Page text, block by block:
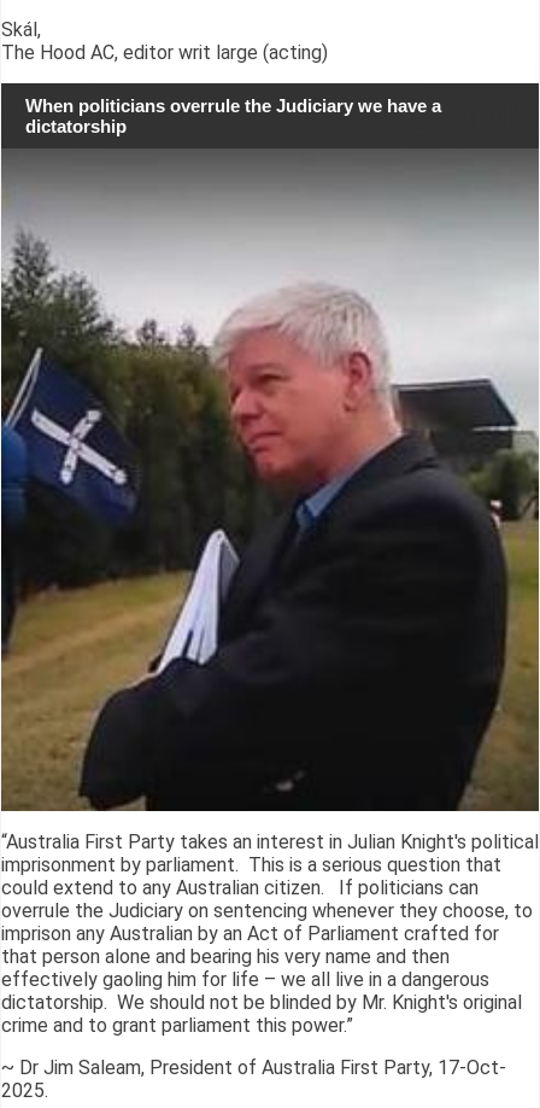
Skál,
The Hood AC, editor writ large (acting)
When politicians overrule the Judiciary we have a
dictatorship
“Australia First Party takes an interest in Julian Knight's political
imprisonment by parliament. This is a serious question that
could extend to any Australian citizen. If politicians can
overrule the Judiciary on sentencing whenever they choose, to
imprison any Australian by an Act of Parliament crafted for
that person alone and bearing his very name and then
effectively gaoling him for life – we all live in a dangerous
dictatorship. We should not be blinded by Mr. Knight's original
crime and to grant parliament this power.”
~ Dr Jim Saleam, President of Australia First Party, 17-Oct-
2025.